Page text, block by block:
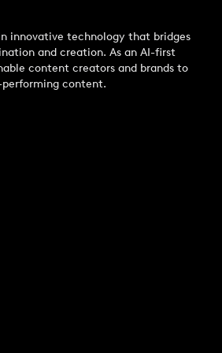
innovative technology that bridges
and creation. As an AI-first
content creators and brands to
content.